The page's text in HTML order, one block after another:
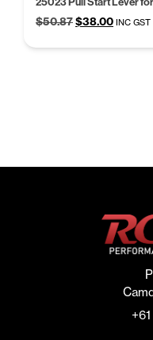
$50.87Original
was:
$38.00Current
is:
INC GST